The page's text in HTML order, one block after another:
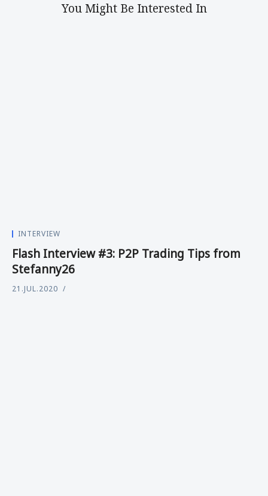
You Might Be Interested In
INTERVIEW
Flash Interview #3: P2P Trading Tips from
Stefanny26
21.JUL.2020